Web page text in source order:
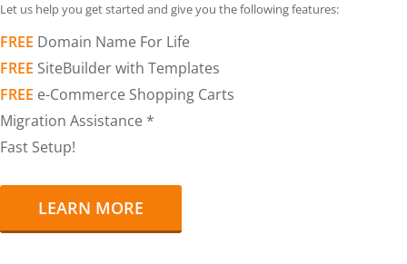
Let us help you get started and give you the following features:
FREE Domain Name For Life
FREE SiteBuilder with Templates
FREE e-Commerce Shopping Carts
Migration Assistance *
Fast Setup!
LEARN MORE